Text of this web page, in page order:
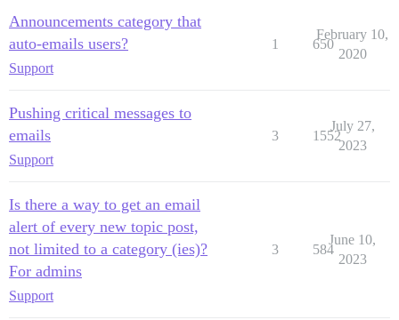
Announcements category that
auto-emails users?
Support
1 650
February 10,
2020
Pushing critical messages to
emails
Support
3 1552
July 27,
2023
Is there a way to get an email
alert of every new topic post,
not limited to a category (ies)?
For admins
Support
3 584
June 10,
2023